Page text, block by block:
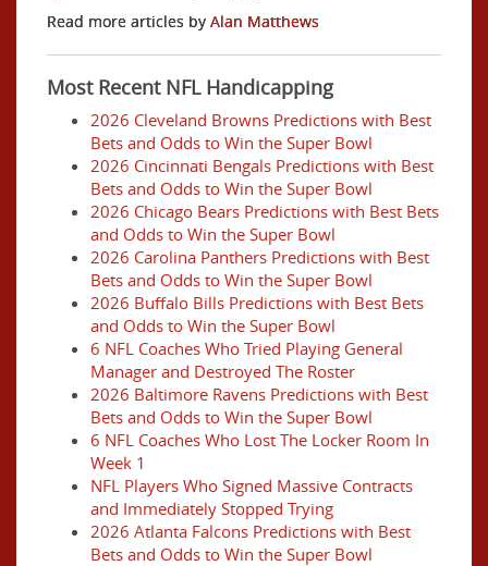
Read more articles by Alan Matthews
Most Recent NFL Handicapping
2026 Cleveland Browns Predictions with Best
Bets and Odds to Win the Super Bowl
2026 Cincinnati Bengals Predictions with Best
Bets and Odds to Win the Super Bowl
2026 Chicago Bears Predictions with Best Bets
and Odds to Win the Super Bowl
2026 Carolina Panthers Predictions with Best
Bets and Odds to Win the Super Bowl
2026 Buffalo Bills Predictions with Best Bets
and Odds to Win the Super Bowl
6 NFL Coaches Who Tried Playing General
Manager and Destroyed The Roster
2026 Baltimore Ravens Predictions with Best
Bets and Odds to Win the Super Bowl
6 NFL Coaches Who Lost The Locker Room In
Week 1
NFL Players Who Signed Massive Contracts
and Immediately Stopped Trying
2026 Atlanta Falcons Predictions with Best
Bets and Odds to Win the Super Bowl